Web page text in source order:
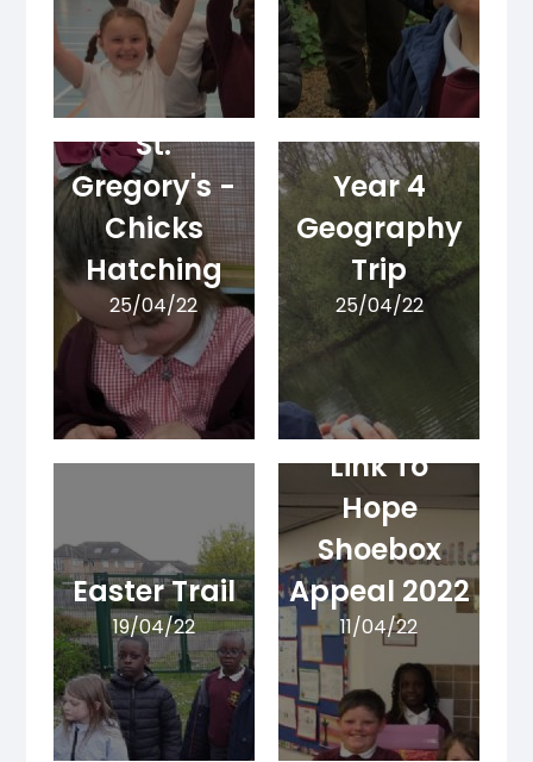
New Life at
St.
Gregory's -
Chicks
Hatching
25/04/22
Year 4
Geography
Trip
25/04/22
Easter Trail
19/04/22
Link To
Hope
Shoebox
Appeal 2022
11/04/22